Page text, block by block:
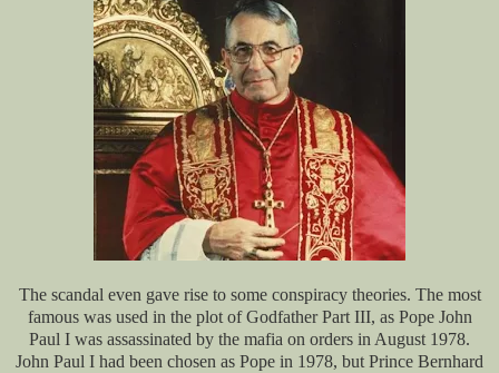
The scandal even gave rise to some conspiracy theories. The most
famous was used in the plot of Godfather Part III, as Pope John
Paul I was assassinated by the mafia on orders in August 1978.
John Paul I had been chosen as Pope in 1978, but Prince Bernhard